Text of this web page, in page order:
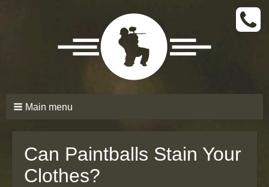
CALL
Main menu
Can Paintballs Stain Your
Clothes?